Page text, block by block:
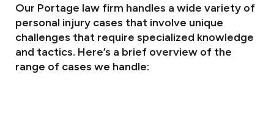
Our Portage law firm handles a wide variety of
personal injury cases that involve unique
challenges that require specialized knowledge
and tactics. Here’s a brief overview of the
range of cases we handle: